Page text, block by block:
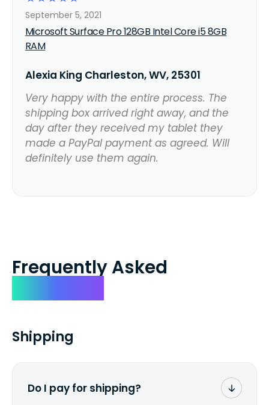
Microsoft Surface Pro 128GB Intel Core i5 8GB
RAM
September 5, 2021
Alexia King Charleston, WV, 25301
Very happy with the entire process. The
shipping box arrived right away, and the
day after they received my tablet they
made a PayPal payment as agreed. Will
definitely use them again.
Frequently Asked
Shipping
Do I pay for shipping?